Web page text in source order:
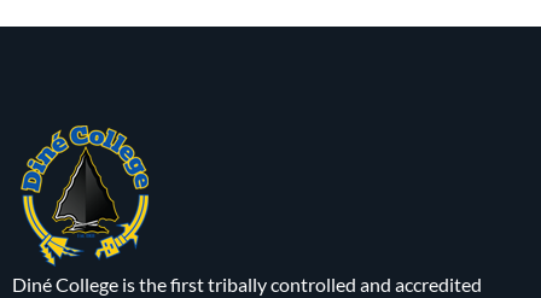
Diné College is the first tribally controlled and accredited